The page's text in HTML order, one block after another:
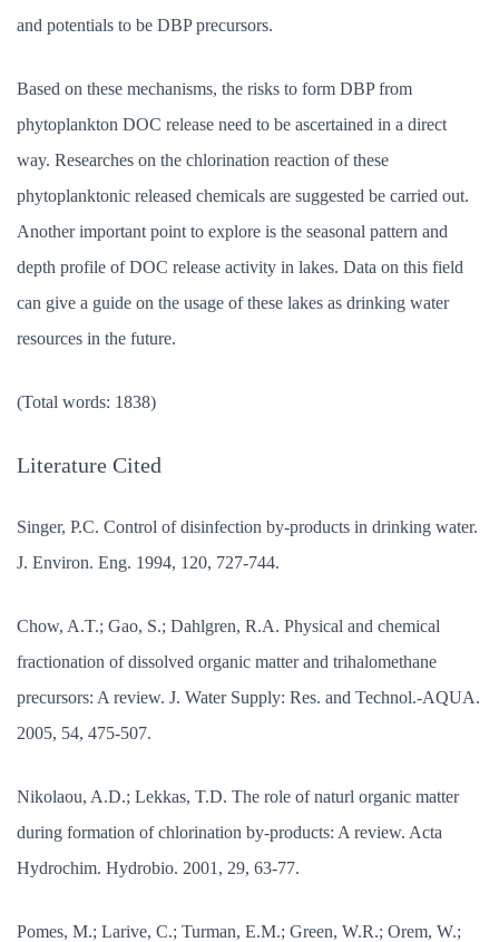
and potentials to be DBP precursors.
Based on these mechanisms, the risks to form DBP from
phytoplankton DOC release need to be ascertained in a direct
way. Researches on the chlorination reaction of these
phytoplanktonic released chemicals are suggested be carried out.
Another important point to explore is the seasonal pattern and
depth profile of DOC release activity in lakes. Data on this field
can give a guide on the usage of these lakes as drinking water
resources in the future.
(Total words: 1838)
Literature Cited
Singer, P.C. Control of disinfection by-products in drinking water.
J. Environ. Eng. 1994, 120, 727-744.
Chow, A.T.; Gao, S.; Dahlgren, R.A. Physical and chemical
fractionation of dissolved organic matter and trihalomethane
precursors: A review. J. Water Supply: Res. and Technol.-AQUA.
2005, 54, 475-507.
Nikolaou, A.D.; Lekkas, T.D. The role of naturl organic matter
during formation of chlorination by-products: A review. Acta
Hydrochim. Hydrobio. 2001, 29, 63-77.
Pomes, M.; Larive, C.; Turman, E.M.; Green, W.R.; Orem, W.;